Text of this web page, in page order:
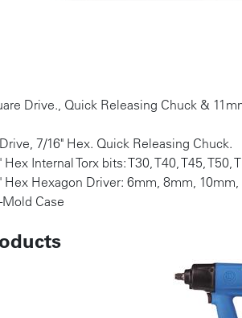
Drive., Quick Releasing Chuck &
7/16" Hex. Quick Releasing Chuck.
Internal Torx bits: T30, T40, T45, T50,
Hex Hexagon Driver: 6mm, 8mm,
Case